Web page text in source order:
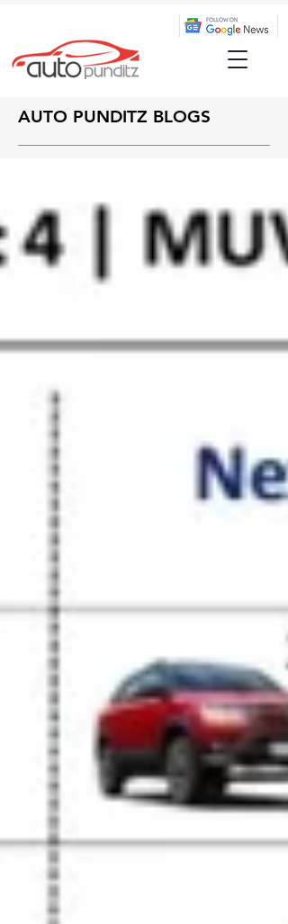
AUTO PUNDITZ BLOGS